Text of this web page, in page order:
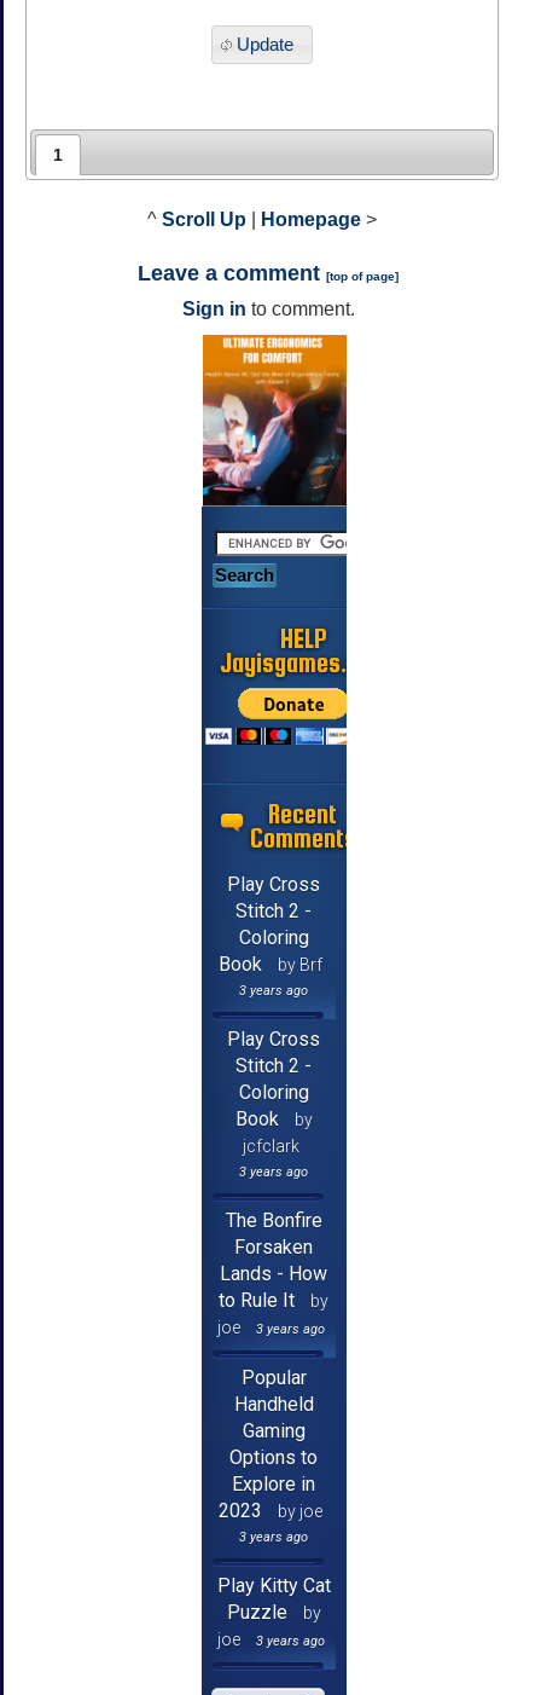
Update
1
^ Scroll Up Homepage >
Leave a comment [top of page]
Sign in to comment.
HELP
Jayisgames.com
Recent
Comments
Play Cross
Stitch 2 -
Coloring
Book
by Brf
3 years ago
Play Cross
Stitch 2 -
Coloring
Book
by
jcfclark
3 years ago
The Bonfire
Forsaken
Lands - How
to Rule It
by
joe
3 years ago
Popular
Handheld
Gaming
Options to
Explore in
2023
by joe
3 years ago
Play Kitty Cat
Puzzle
by
joe
3 years ago